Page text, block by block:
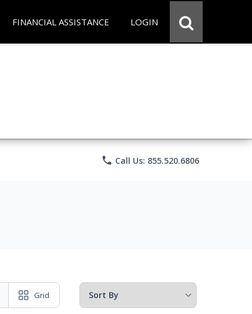
FINANCIAL ASSISTANCE LOGIN
phone Call Us: 855.520.6806
Grid